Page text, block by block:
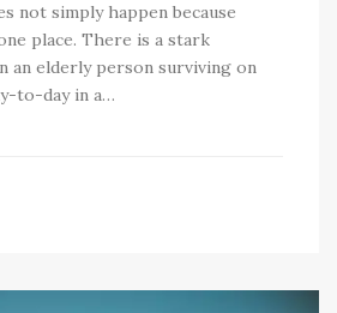
not simply happen because
place. There is a stark
an elderly person surviving on
to-day in a…